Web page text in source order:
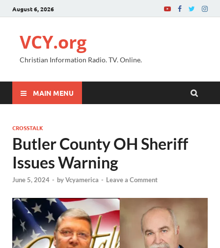
August 6, 2026
VCY.org
Christian Information Radio. TV. Online.
MAIN MENU
CROSSTALK
Butler County OH Sheriff
Issues Warning
June 5, 2024 - byVcyamerica - Leave a Comment